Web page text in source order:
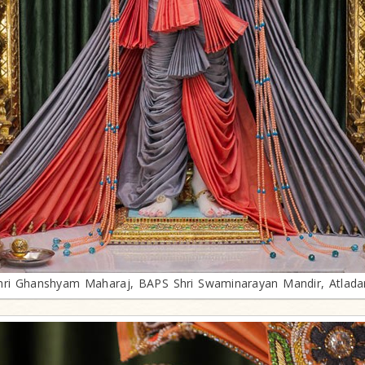
Ghanshyam Maharaj, BAPS Shri Swaminarayan Mandir,